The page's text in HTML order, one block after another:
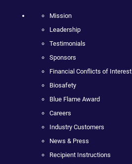
Mission
Leadership
Testimonials
Sponsors
Financial Conflicts of Interest
Biosafety
Blue Flame Award
Careers
Industry Customers
News & Press
Recipient Instructions